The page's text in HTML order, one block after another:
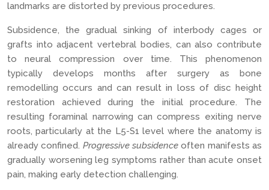
landmarks are distorted by previous procedures.
Subsidence, the gradual sinking of interbody cages or
grafts into adjacent vertebral bodies, can also contribute
to neural compression over time. This phenomenon
typically develops months after surgery as bone
remodelling occurs and can result in loss of disc height
restoration achieved during the initial procedure. The
resulting foraminal narrowing can compress exiting nerve
roots, particularly at the L5-S1 level where the anatomy is
already confined. Progressive subsidenceoften manifests as
gradually worsening leg symptoms rather than acute onset
pain, making early detection challenging.